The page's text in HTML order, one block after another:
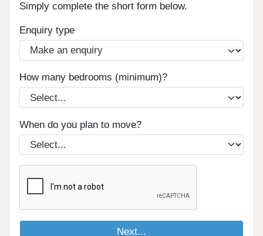
Simply complete the short form below.
Enquiry type
How many bedrooms (minimum)?
When do you plan to move?